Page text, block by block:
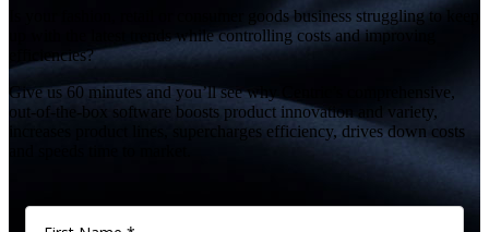
Is your fashion, retail or consumer goods business struggling to keep
up with the latest trends while controlling costs and improving
efficiencies?
Give us 60 minutes and you’ll see why Centric’s comprehensive,
out-of-the-box software boosts product innovation and variety,
increases product lines, supercharges efficiency, drives down costs